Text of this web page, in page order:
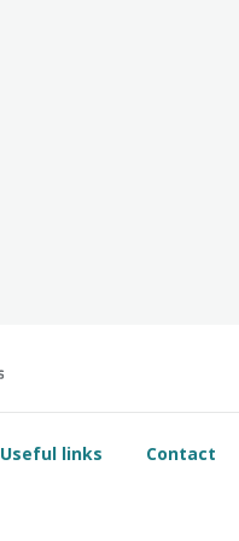
Useful links Contact